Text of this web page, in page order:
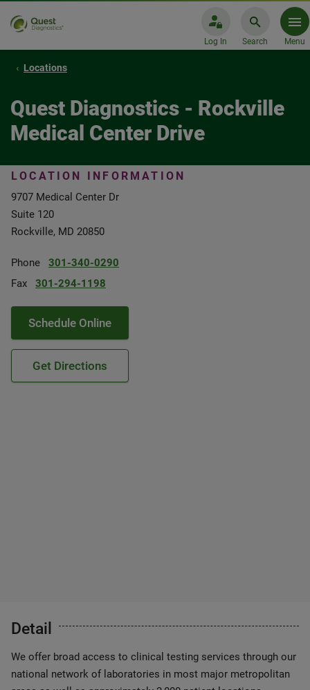
Log In Search Menu
Locations
Quest Diagnostics - Rockville
Medical Center Drive
LOCATION INFORMATION
9707 Medical Center Dr
Suite 120
Rockville, MD 20850
Phone
301-340-0290
Fax
301-294-1198
Schedule Online
Get Directions
Detail
We offer broad access to clinical testing services through our
national network of laboratories in most major metropolitan